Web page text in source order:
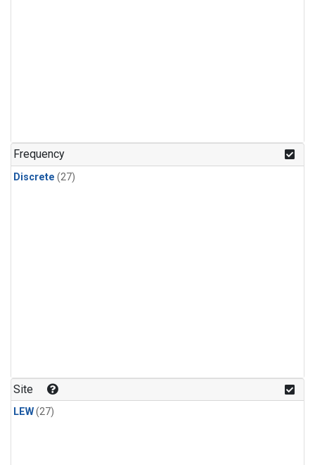
n-Pentane(1)
Frequency
Discrete (27)
Site
LEW(27)